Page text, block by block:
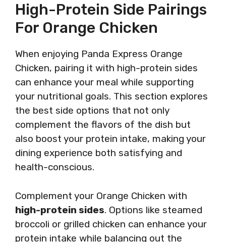
High-Protein Side Pairings
For Orange Chicken
When enjoying Panda Express Orange
Chicken, pairing it with high-protein sides
can enhance your meal while supporting
your nutritional goals. This section explores
the best side options that not only
complement the flavors of the dish but
also boost your protein intake, making your
dining experience both satisfying and
health-conscious.
Complement your Orange Chicken with
high-protein sides. Options like steamed
broccoli or grilled chicken can enhance your
protein intake while balancing out the